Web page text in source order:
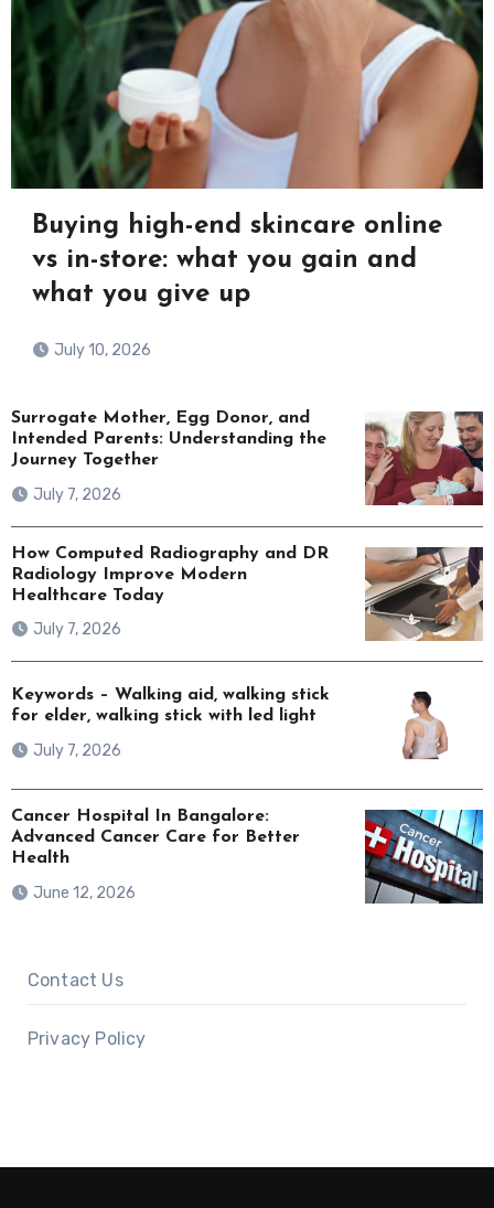
Buying high-end skincare online
vs in-store: what you gain and
what you give up
July 10, 2026
Surrogate Mother, Egg Donor, and
Intended Parents: Understanding the
Journey Together
July 7, 2026
How Computed Radiography and DR
Radiology Improve Modern
Healthcare Today
July 7, 2026
Keywords – Walking aid, walking stick
for elder, walking stick with led light
July 7, 2026
Cancer Hospital In Bangalore:
Advanced Cancer Care for Better
Health
June 12, 2026
Contact Us
Privacy Policy